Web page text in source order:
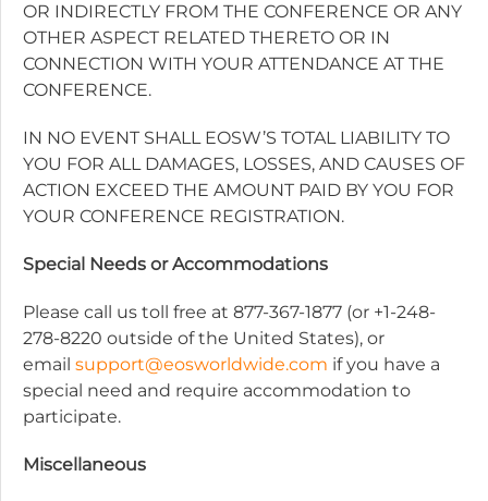
OR INDIRECTLY FROM THE CONFERENCE OR ANY
OTHER ASPECT RELATED THERETO OR IN
CONNECTION WITH YOUR ATTENDANCE AT THE
CONFERENCE.
IN NO EVENT SHALL EOSW’S TOTAL LIABILITY TO
YOU FOR ALL DAMAGES, LOSSES, AND CAUSES OF
ACTION EXCEED THE AMOUNT PAID BY YOU FOR
YOUR CONFERENCE REGISTRATION.
Special Needs or Accommodations
Please call us toll free at 877-367-1877 (or +1-248-
278-8220 outside of the United States), or
email support@eosworldwide.com if you have a
special need and require accommodation to
participate.
Miscellaneous